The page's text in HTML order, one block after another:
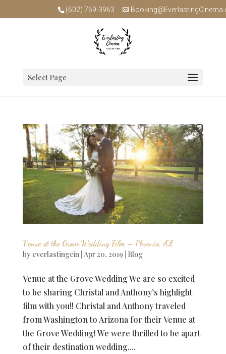
(602) 769-3963
Select Page
Venue at the Grove Wedding Film – Phoenix, AZ
by everlastingcin| Apr 20, 2019 Blog
Venue at the Grove Wedding We are so excited
to be sharing Christal and Anthony’s highlight
film with you!! Christal and Anthony traveled
from Washington to Arizona for their Venue at
the Grove Wedding! We were thrilled to be apart
of their destination wedding....